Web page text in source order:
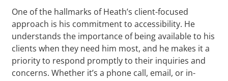
One of the hallmarks of Heath’s client-focused
approach is his commitment to accessibility. He
understands the importance of being available to his
clients when they need him most, and he makes it a
priority to respond promptly to their inquiries and
concerns. Whether it’s a phone call, email, or in-